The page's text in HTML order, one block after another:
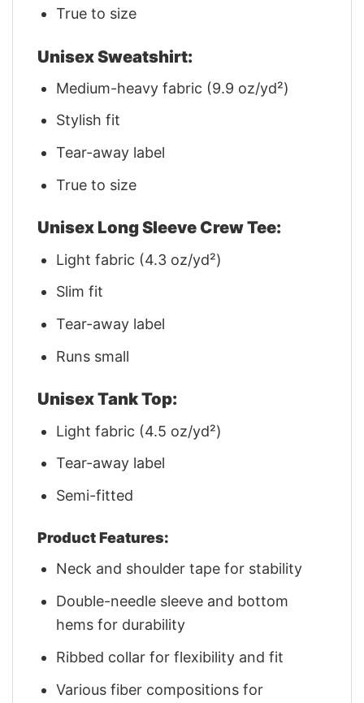
True to size
Unisex Sweatshirt:
Medium-heavy fabric (9.9 oz/yd²)
Stylish fit
Tear-away label
True to size
Unisex Long Sleeve Crew Tee:
Light fabric (4.3 oz/yd²)
Slim fit
Tear-away label
Runs small
Unisex Tank Top:
Light fabric (4.5 oz/yd²)
Tear-away label
Semi-fitted
Product Features:
Neck and shoulder tape for stability
Double-needle sleeve and bottom
hems for durability
Ribbed collar for flexibility and fit
Various fiber compositions for